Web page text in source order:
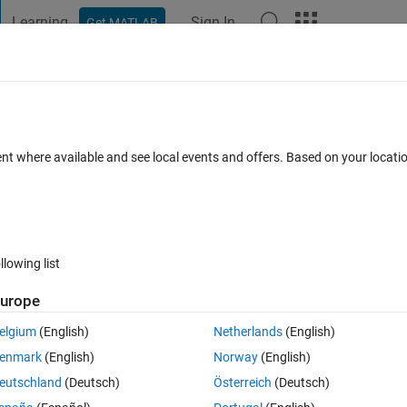
Learning Get MATLAB Sign In
0 votes
simulink for my model. But I do not know why the signal that I want  to
on the PID block?
where available and see local events and offers. Based on your
list
(English)
(English)
(Deutsch)
Netherlands(English)
Norway(English)
Österreich (Deutsch)